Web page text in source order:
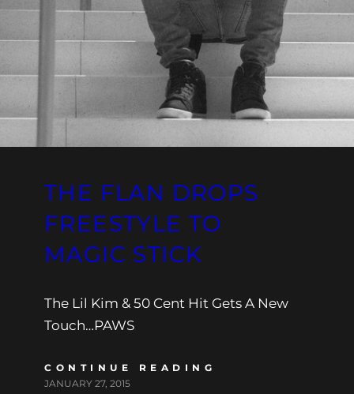
THE FLAN DROPS
FREESTYLE TO
MAGIC STICK
The Lil Kim & 50 Cent Hit Gets A New
Touch…PAWS
CONTINUE READING
JANUARY 27, 2015